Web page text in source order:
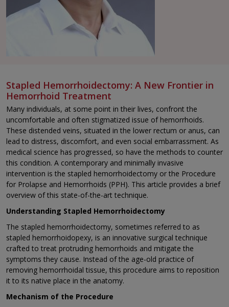
Stapled Hemorrhoidectomy: A New Frontier in
Hemorrhoid Treatment
Many individuals, at some point in their lives, confront the
uncomfortable and often stigmatized issue of hemorrhoids.
These distended veins, situated in the lower rectum or anus, can
lead to distress, discomfort, and even social embarrassment. As
medical science has progressed, so have the methods to counter
this condition. A contemporary and minimally invasive
intervention is the stapled hemorrhoidectomy or the Procedure
for Prolapse and Hemorrhoids (PPH). This article provides a brief
overview of this state-of-the-art technique.
Understanding Stapled Hemorrhoidectomy
The stapled hemorrhoidectomy, sometimes referred to as
stapled hemorrhoidopexy, is an innovative surgical technique
crafted to treat protruding hemorrhoids and mitigate the
symptoms they cause. Instead of the age-old practice of
removing hemorrhoidal tissue, this procedure aims to reposition
it to its native place in the anatomy.
Mechanism of the Procedure